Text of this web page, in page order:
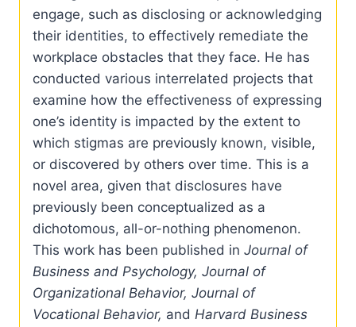
engage, such as disclosing or acknowledging
their identities, to effectively remediate the
workplace obstacles that they face. He has
conducted various interrelated projects that
examine how the effectiveness of expressing
one’s identity is impacted by the extent to
which stigmas are previously known, visible,
or discovered by others over time. This is a
novel area, given that disclosures have
previously been conceptualized as a
dichotomous, all-or-nothing phenomenon.
This work has been published in Journal of
Business and Psychology, Journal of
Organizational Behavior, Journal of
Vocational Behavior, and Harvard Business